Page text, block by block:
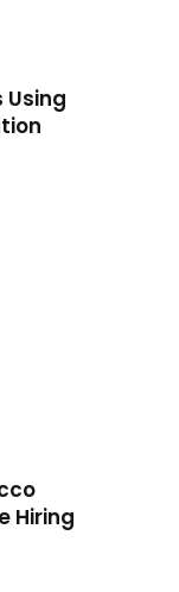
Using
Hiring